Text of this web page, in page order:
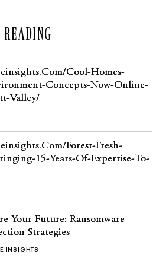
Cool-Homes-
Concepts-Now-Online-
Valley/
Forest-Fresh-
15-Years-Of-Expertise-To-
Your Future: Ransomware
Strategies
INSIGHTS